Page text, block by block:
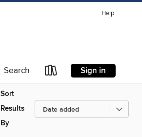
Help
Search Sign in
Sort
Results
By